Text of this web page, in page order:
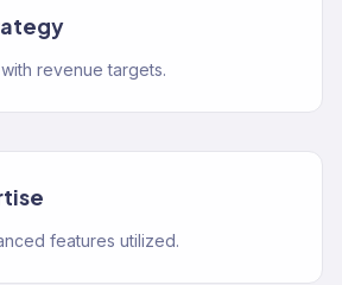
revenue targets.
features utilized.